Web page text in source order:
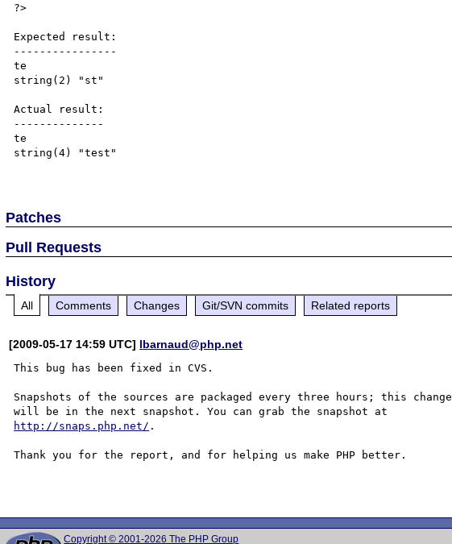
?>
Expected result:
----------------
te
string(2) "st"
Actual result:
--------------
te
string(4) "test"
Patches
Pull Requests
History
All Comments Changes Git/SVN commits Related reports
[2009-05-17 14:59 UTC] lbarnaud@php.net
This bug has been fixed in CVS.
Snapshots of the sources are packaged every three hours; this change
http://snaps.php.net/ .
Thank you for the report, and for helping us make PHP better.
Copyright © 2001-2026 The PHP Group